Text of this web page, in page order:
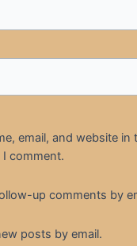
email, and website in
comment.
up comments by
posts by email.